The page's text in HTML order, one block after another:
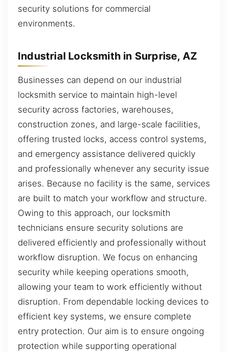
security solutions for commercial
environments.
Industrial Locksmith in Surprise, AZ
Businesses can depend on our industrial
locksmith service to maintain high-level
security across factories, warehouses,
construction zones, and large-scale facilities,
offering trusted locks, access control systems,
and emergency assistance delivered quickly
and professionally whenever any security issue
arises. Because no facility is the same, services
are built to match your workflow and structure.
Owing to this approach, our locksmith
technicians ensure security solutions are
delivered efficiently and professionally without
workflow disruption. We focus on enhancing
security while keeping operations smooth,
allowing your team to work efficiently without
disruption. From dependable locking devices to
efficient key systems, we ensure complete
entry protection. Our aim is to ensure ongoing
protection while supporting operational